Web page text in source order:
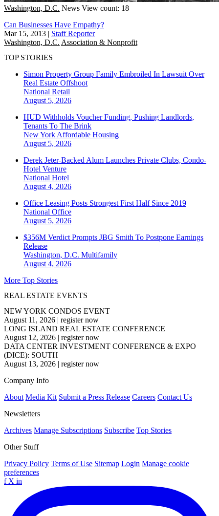
Washington, D.C. News View count: 18
Can Businesses Have Empathy?
Mar 15, 2013 | Staff Reporter
Washington, D.C. Association & Nonprofit
TOP STORIES
Simon Property Group Family Embroiled In Lawsuit Over
Real Estate Offshoot
National Retail
August 5, 2026
HUD Withholds Voucher Funding, Pushing Landlords,
Tenants To The Brink
New York Affordable Housing
August 5, 2026
Derek Jeter-Backed Alum Launches Private Clubs, Condo-
Hotel Venture
National Hotel
August 4, 2026
Office Leasing Posts Strongest First Half Since 2019
National Office
August 5, 2026
$356M Verdict Prompts JBG Smith To Postpone Earnings
Release
Washington, D.C. Multifamily
August 4, 2026
More Top Stories
REAL ESTATE EVENTS
NEW YORK CONDOS EVENT
August 11, 2026 | register now
LONG ISLAND REAL ESTATE CONFERENCE
August 12, 2026 | register now
DATA CENTER INVESTMENT CONFERENCE & EXPO
(DICE): SOUTH
August 13, 2026 | register now
Company Info
About Media Kit Submit a Press Release Careers Contact Us
Newsletters
Archives Manage Subscriptions Subscribe Top Stories
Other Stuff
Privacy Policy Terms of Use Sitemap Login Manage cookie
preferences
f X in